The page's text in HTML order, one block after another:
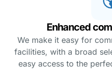
Enhanced
We make it easy for
facilities, with a broad
easy access to the